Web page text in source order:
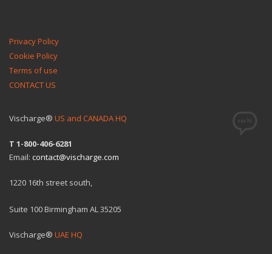
Privacy Policy
Cookie Policy
Terms of use
CONTACT US
Vischarge® US and CANADA HQ
T 1-800-406-6281
Email: contact@vischarge.com
1220 16th street south,
Suite 100 Birmingham AL 35205
Vischarge® UAE HQ